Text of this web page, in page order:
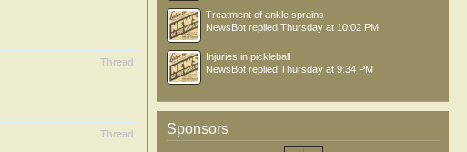
Thread
Thread
Treatment of ankle sprains
NewsBot replied Thursday at 10:02 PM
Injuries in pickleball
NewsBot replied Thursday at 9:34 PM
Sponsors